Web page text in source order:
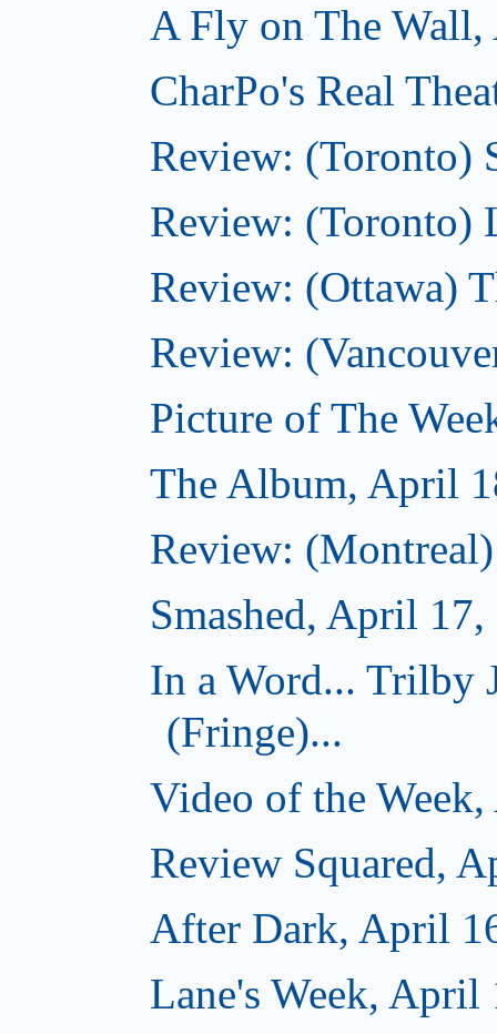
A Fly on The
CharPo's Real
Review: (Toronto)
Review: (Toronto)
Review: (Ottawa)
Review:
Picture of The
The Album, April
Review:
Smashed, April 17,
In a Word... Trilby
(Fringe)...
Video of the
Review Squared,
After Dark, April
Lane's Week, April